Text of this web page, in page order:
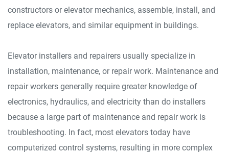
constructors or elevator mechanics, assemble, install, and
replace elevators, and similar equipment in buildings.
Elevator installers and repairers usually specialize in
installation, maintenance, or repair work. Maintenance and
repair workers generally require greater knowledge of
electronics, hydraulics, and electricity than do installers
because a large part of maintenance and repair work is
troubleshooting. In fact, most elevators today have
computerized control systems, resulting in more complex